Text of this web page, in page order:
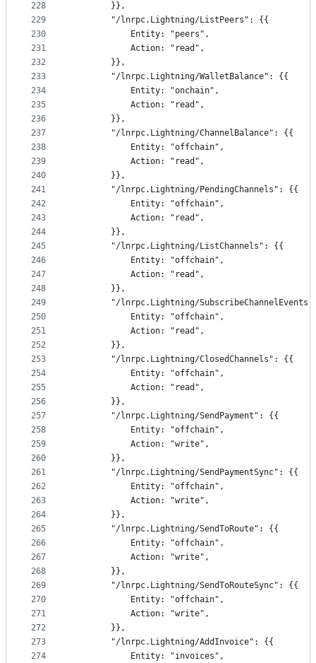
228
229
230
231
232
233
234
235
236
237
238
239
240
241
242
243
244
245
246
247
248
249
250
251
252
253
254
255
256
257
258
259
260
261
262
263
264
265
266
267
268
269
270
271
272
273
274
		}},
		"/lnrpc.Lightning/ListPeers": {{
			Entity: "peers",
			Action: "read",
		}},
		"/lnrpc.Lightning/WalletBalance": {{
			Entity: "onchain",
			Action: "read",
		}},
		"/lnrpc.Lightning/ChannelBalance": {{
			Entity: "offchain",
			Action: "read",
		}},
		"/lnrpc.Lightning/PendingChannels": {{
			Entity: "offchain",
			Action: "read",
		}},
		"/lnrpc.Lightning/ListChannels": {{
			Entity: "offchain",
			Action: "read",
		}},
"/lnrpc.Lightning/
			Entity: "offchain",
			Action: "read",
		}},
		"/lnrpc.Lightning/ClosedChannels": {{
			Entity: "offchain",
			Action: "read",
		}},
		"/lnrpc.Lightning/SendPayment": {{
			Entity: "offchain",
			Action: "write",
		}},
		"/lnrpc.Lightning/SendPaymentSync": {{
			Entity: "offchain",
			Action: "write",
		}},
		"/lnrpc.Lightning/SendToRoute": {{
			Entity: "offchain",
			Action: "write",
		}},
		"/lnrpc.Lightning/SendToRouteSync": {{
			Entity: "offchain",
			Action: "write",
		}},
		"/lnrpc.Lightning/AddInvoice": {{
			Entity: "invoices",